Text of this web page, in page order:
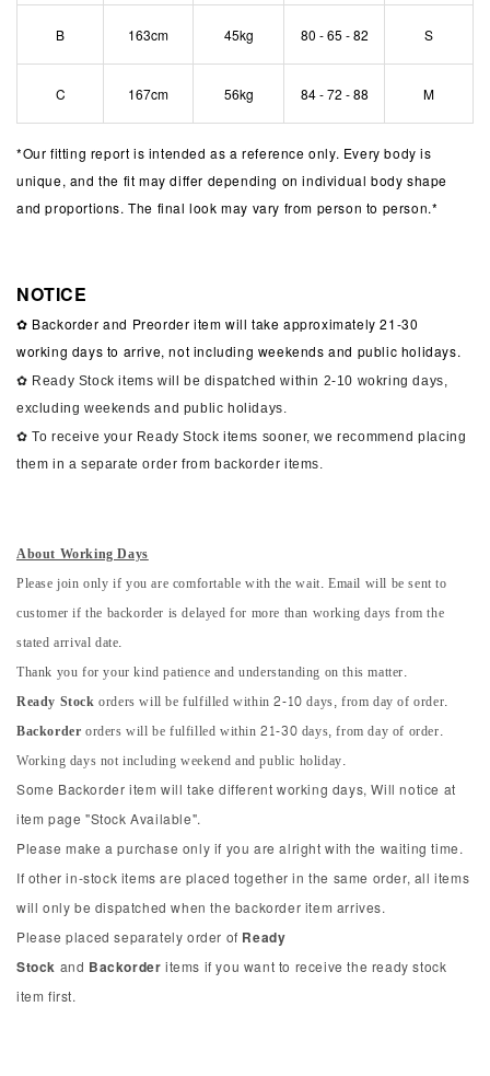
B 163cm 45kg 80 - 65 - 82 S
C 167cm 56kg 84 - 72 - 88 M
*Our fitting report is intended as a reference only. Every body is
unique, and the fit may differ depending on individual body shape
and proportions. The final look may vary from person to person.*
NOTICE
✿ Backorder and Preorder item will take approximately 21-30
working days to arrive, not including weekends and public holidays.
✿ Ready Stock items will be dispatched within 2-10 wokring days,
excluding weekends and public holidays.
✿ To receive your Ready Stock items sooner, we recommend placing
them in a separate order from backorder items.
About Working Days
Please join only if you are comfortable with the wait. Email will be sent to
customer if the backorder is delayed for more than working days from the
stated arrival date.
Thank you for your kind patience and understanding on this matter.
Ready Stockorders will be fulfilled within 2-10 days, from day of order.
Backorderorders will be fulfilled within 21-30 days, from day of order.
Working days not including weekend and public holiday.
Some Backorder item will take different working days, Will notice at
item page "Stock Available".
Please make a purchase only if you are alright with the waiting time.
If other in-stock items are placed together in the same order, all items
will only be dispatched when the backorder item arrives.
Please placed separately order of Ready
Stock and Backorder items if you want to receive the ready stock
item first.